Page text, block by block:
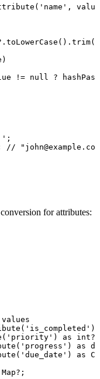
!= null ?
// " john@example.com
for attributes:
as int?
as
as
?;